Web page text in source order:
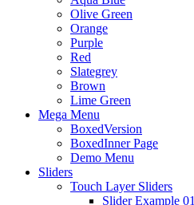
Olive Green
Orange
Purple
Red
Slategrey
Brown
Lime Green
Mega Menu
BoxedVersion
BoxedInner Page
Demo Menu
Sliders
Touch Layer Sliders
Slider Example 01